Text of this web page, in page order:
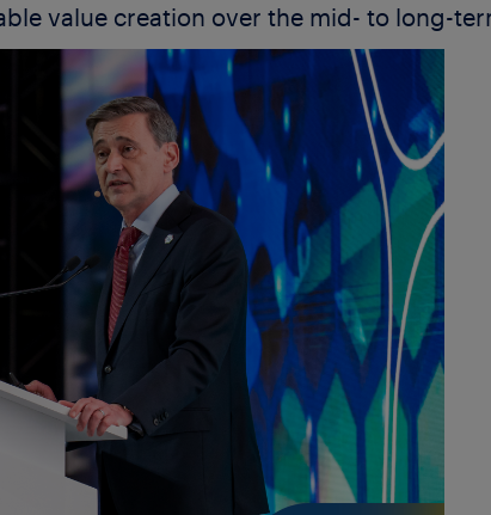
value creation over the mid- to long-